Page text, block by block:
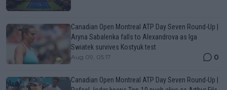
Canadian Open Montreal ATP Day Seven Round-Up |
Aryna Sabalenka falls to Alexandrova as Iga
Swiatek survives Kostyuk test
Aug 09, 05:17 0
Canadian Open Montreal ATP Day Seven Round-Up |